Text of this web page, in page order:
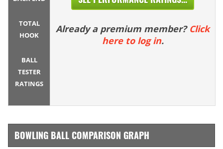
TOTAL
HOOK
BALL
TESTER
RATINGS
Already a premium member? Click
here to log in.
BOWLING BALL COMPARISON GRAPH